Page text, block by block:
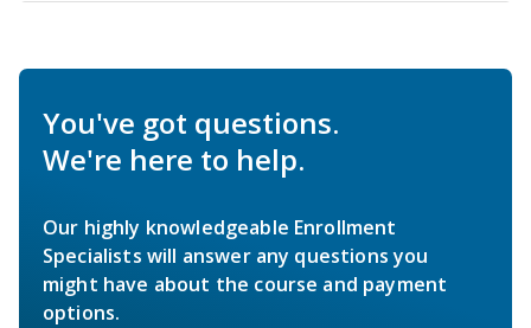
You've got questions.
We're here to help.
Our highly knowledgeable Enrollment
Specialists will answer any questions you
might have about the course and payment
options.